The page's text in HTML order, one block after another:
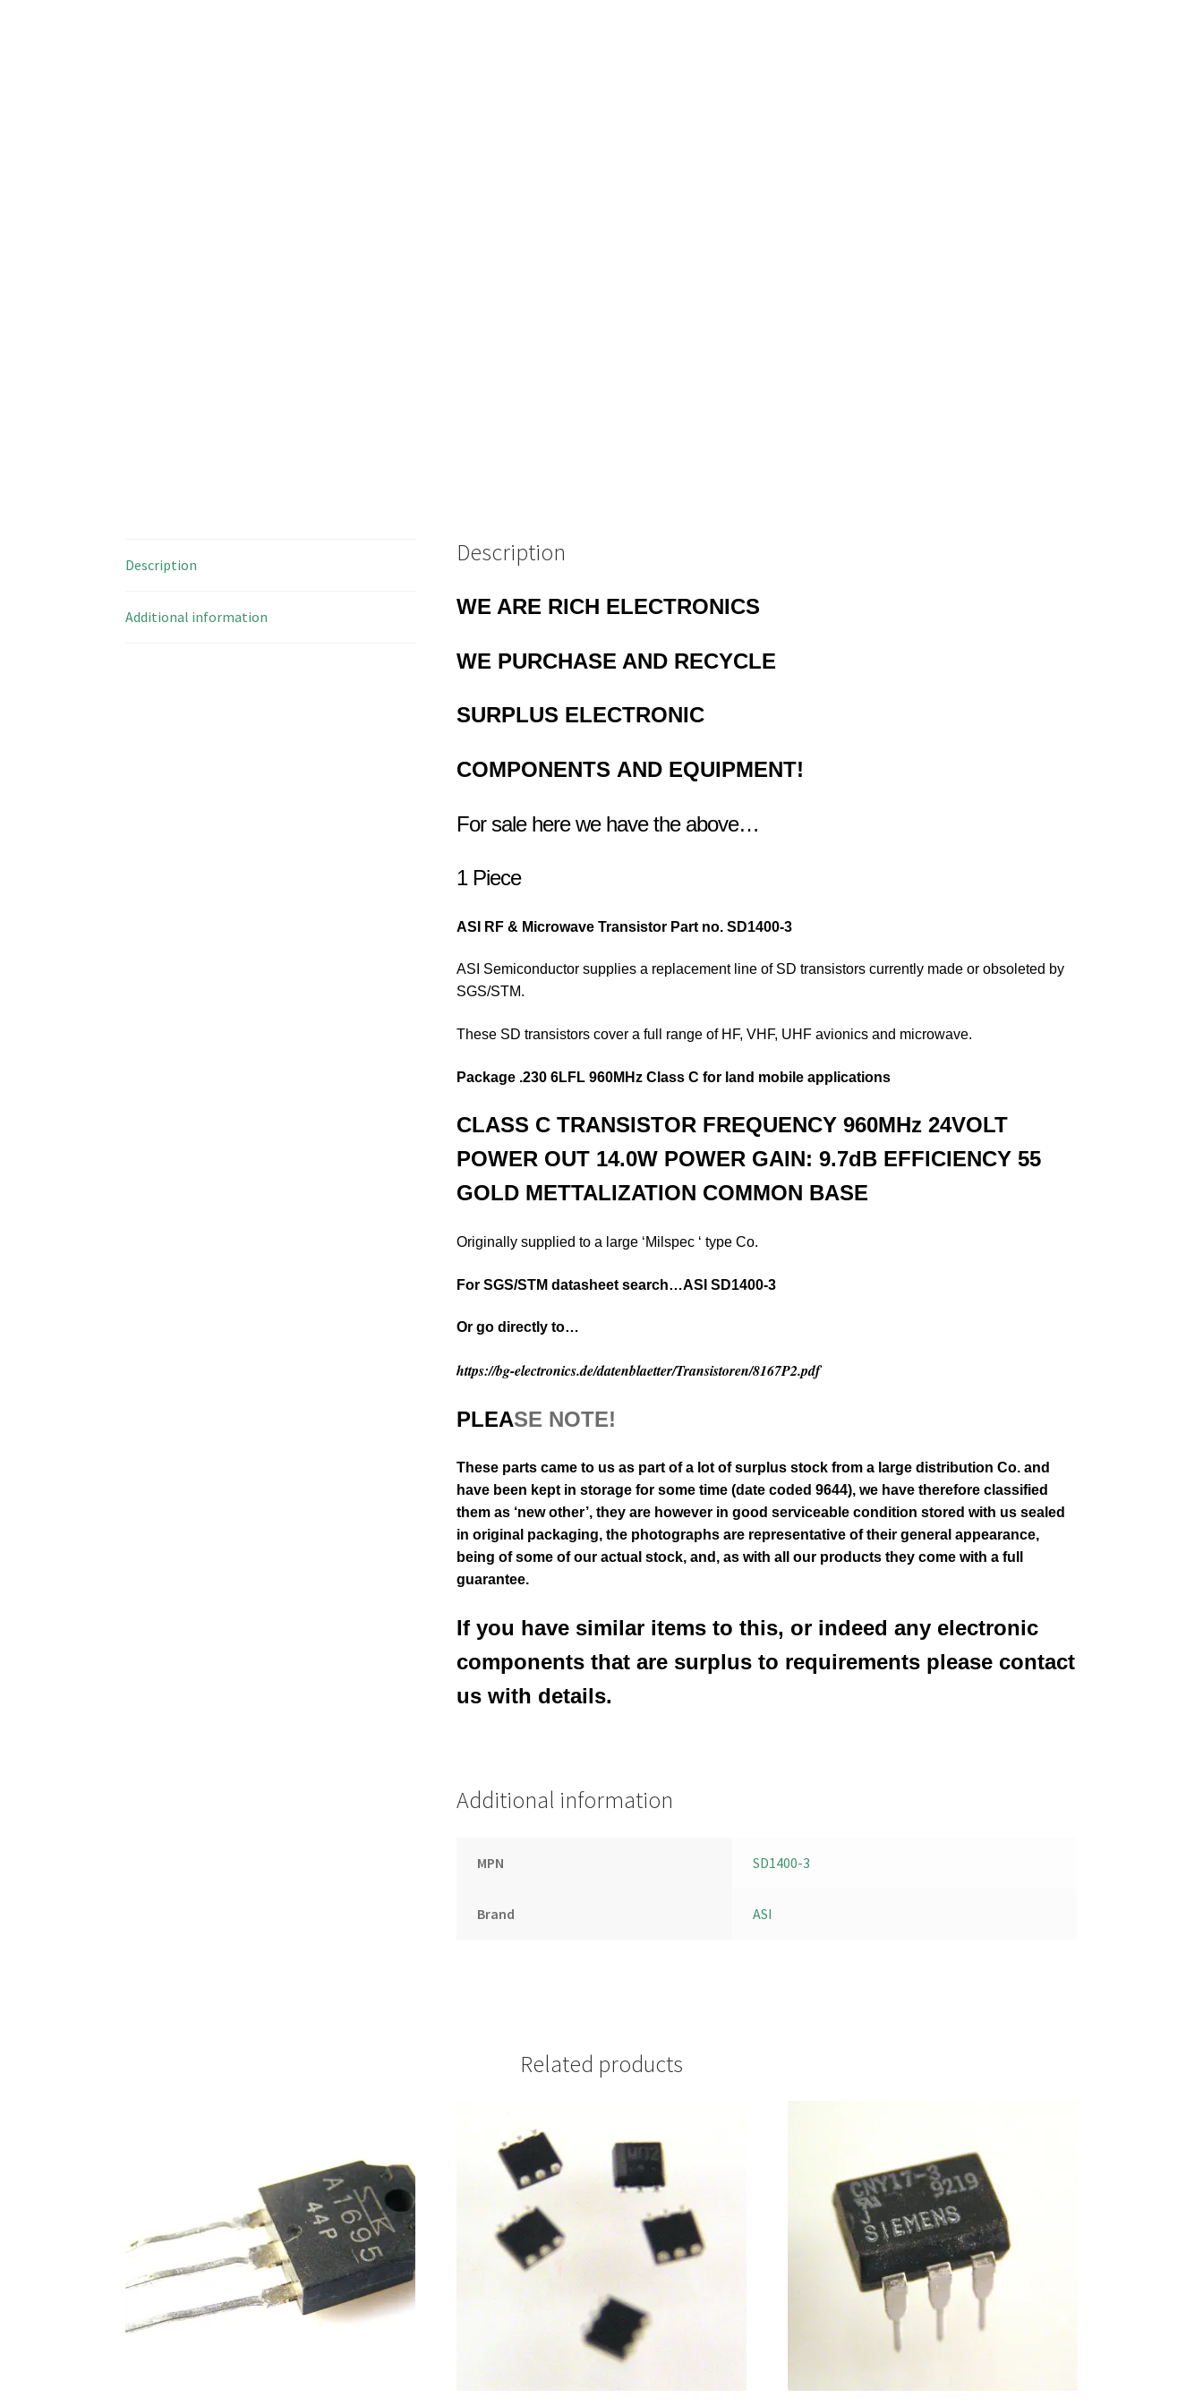
Description
Additional information
Description
WE ARE RICH ELECTRONICS
WE PURCHASE AND RECYCLE
SURPLUS ELECTRONIC
COMPONENTS AND EQUIPMENT!
For sale here we have the above…
1 Piece
ASI RF & Microwave Transistor Part no. SD1400-3
ASI Semiconductor supplies a replacement line of SD transistors currently made or obsoleted by
SGS/STM.
These SD transistors cover a full range of HF, VHF, UHF avionics and microwave.
Package .230 6LFL960MHz Class C for land mobile applications
CLASS C TRANSISTOR FREQUENCY 960MHz24VOLT
POWER OUT 14.0W POWER GAIN: 9.7dB EFFICIENCY 55
GOLD METTALIZATION COMMON BASE
Originally supplied to a large ‘Milspec ‘ type Co.
For SGS/STM datasheet search…ASI SD1400-3
Or go directly to…
https://bg-electronics.de/datenblaetter/Transistoren/8167P2.pdf
PLEASE NOTE!
These parts came to us as part of a lot of surplus stock from a large distribution Co. and
have been kept in storage for some time(date coded 9644), we have therefore classified
them as ‘new other’, they are however in good serviceable condition stored with us sealed
in original packaging, the photographs are representative of their generalappearance,
being of some of our actual stock,and, as with all our products they come with a full
guarantee.
If you have similar items to this, or indeed any electronic
components that are surplus to requirements please contact
us with details.
Additional information
MPN SD1400-3
Brand ASI
Related products